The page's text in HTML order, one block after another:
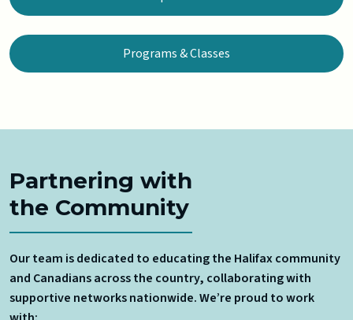
Programs & Classes
Partnering with
the Community
Our team is dedicated to educating the Halifax community
and Canadians across the country, collaborating with
supportive networks nationwide. We’re proud to work